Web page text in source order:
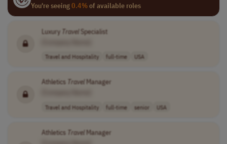
You're seeing0.4%of available roles
Luxury TravelSpecialist
Travel and Hospitality full-time USA
Athletics TravelManager
Travel and Hospitality full-time senior USA
Athletics TravelManager